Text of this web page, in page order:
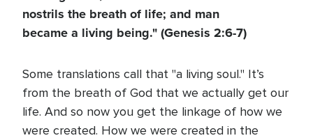
nostrils the breath of life; and man
became a living being." (Genesis 2:6-7)
Some translations call that "a living soul." It’s
from the breath of God that we actually get our
life. And so now you get the linkage of how we
were created. How we were created in the